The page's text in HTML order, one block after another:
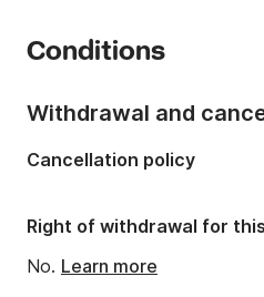
is to simply offer the best
Trust my team to rent your
the Greek islands!
I stay always at your
Number of berths:
Draft:1.26m
Engine power:80hp
Conditions
Withdrawal and
Cancellation policy
Right of withdrawal for
No. Learn more